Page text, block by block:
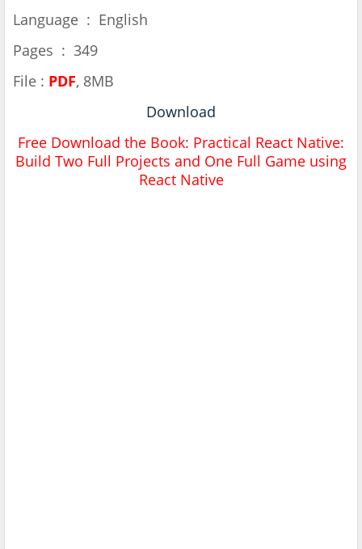
Language ‏ : ‎ English
Pages ‏ : ‎ 349
File : PDF, 8MB
Download
Free Download the Book: Practical React Native:
Build Two Full Projects and One Full Game using
React Native